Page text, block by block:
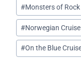
#Monsters of Rock
#Norwegian
#On the Blue